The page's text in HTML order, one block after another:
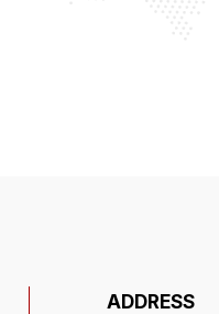
ADDRESS